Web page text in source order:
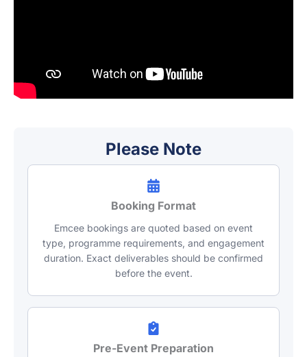
Please Note
Booking Format
Emcee bookings are quoted based on event
type, programme requirements, and engagement
duration. Exact deliverables should be confirmed
before the event.
Pre-Event Preparation